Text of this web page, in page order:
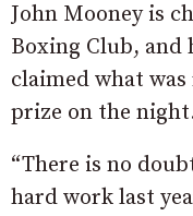
John Mooney is
Boxing Club,
claimed what
prize on the
“There is no
hard work last